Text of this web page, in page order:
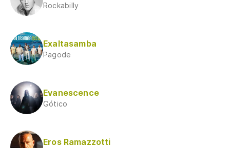
Rockabilly
Exaltasamba
Pagode
Evanescence
Gótico
Eros Ramazzotti